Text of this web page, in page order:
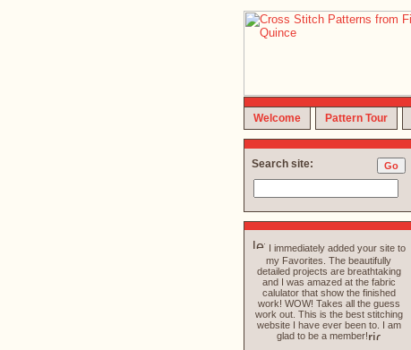
Welcome Pattern Tour
Search site:
I immediately added your site to
my Favorites. The beautifully
detailed projects are breathtaking
and I was amazed at the fabric
calulator that show the finished
work! WOW! Takes all the guess
work out. This is the best stitching
website I have ever been to. I am
glad to be a member!